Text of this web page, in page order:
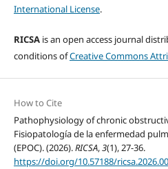
International License.
RICSA is an open access journal
conditions ofCreative Commons
How to Cite
Pathophysiology of chronic
Fisiopatología de la enfermedad
(EPOC). (2026).RICSA,3(1), 27-36.
https://doi.org/10.57188/